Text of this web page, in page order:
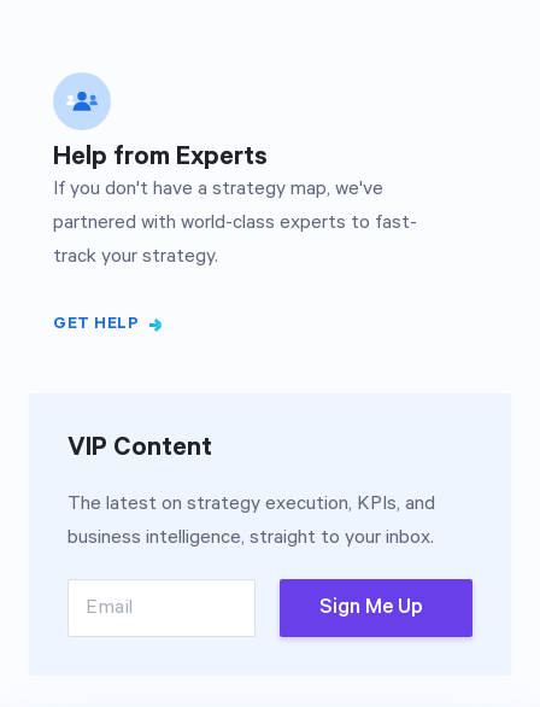
Help from Experts
If you don't have a strategy map, we've
partnered with world-class experts to fast-
track your strategy.
GET HELP
VIP Content
The latest on strategy execution, KPIs, and
business intelligence, straight to your inbox.
Email Sign Me Up